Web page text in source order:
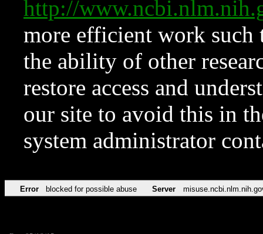
http://
more efficient work such
the ability of other
restore access and
our site to avoid this in
system administrator
Error blocked for possible abuse Server